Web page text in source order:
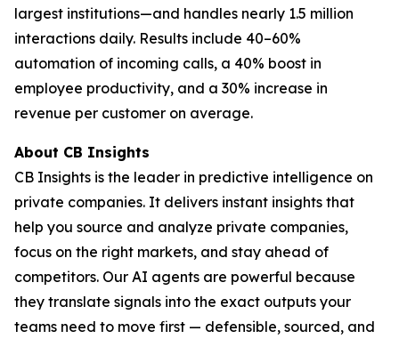
largest institutions—and handles nearly 1.5 million
interactions daily. Results include 40–60%
automation of incoming calls, a 40% boost in
employee productivity, and a 30% increase in
revenue per customer on average.
About CB Insights
CB Insights is the leader in predictive intelligence on
private companies. It delivers instant insights that
help you source and analyze private companies,
focus on the right markets, and stay ahead of
competitors. Our AI agents are powerful because
they translate signals into the exact outputs your
teams need to move first — defensible, sourced, and